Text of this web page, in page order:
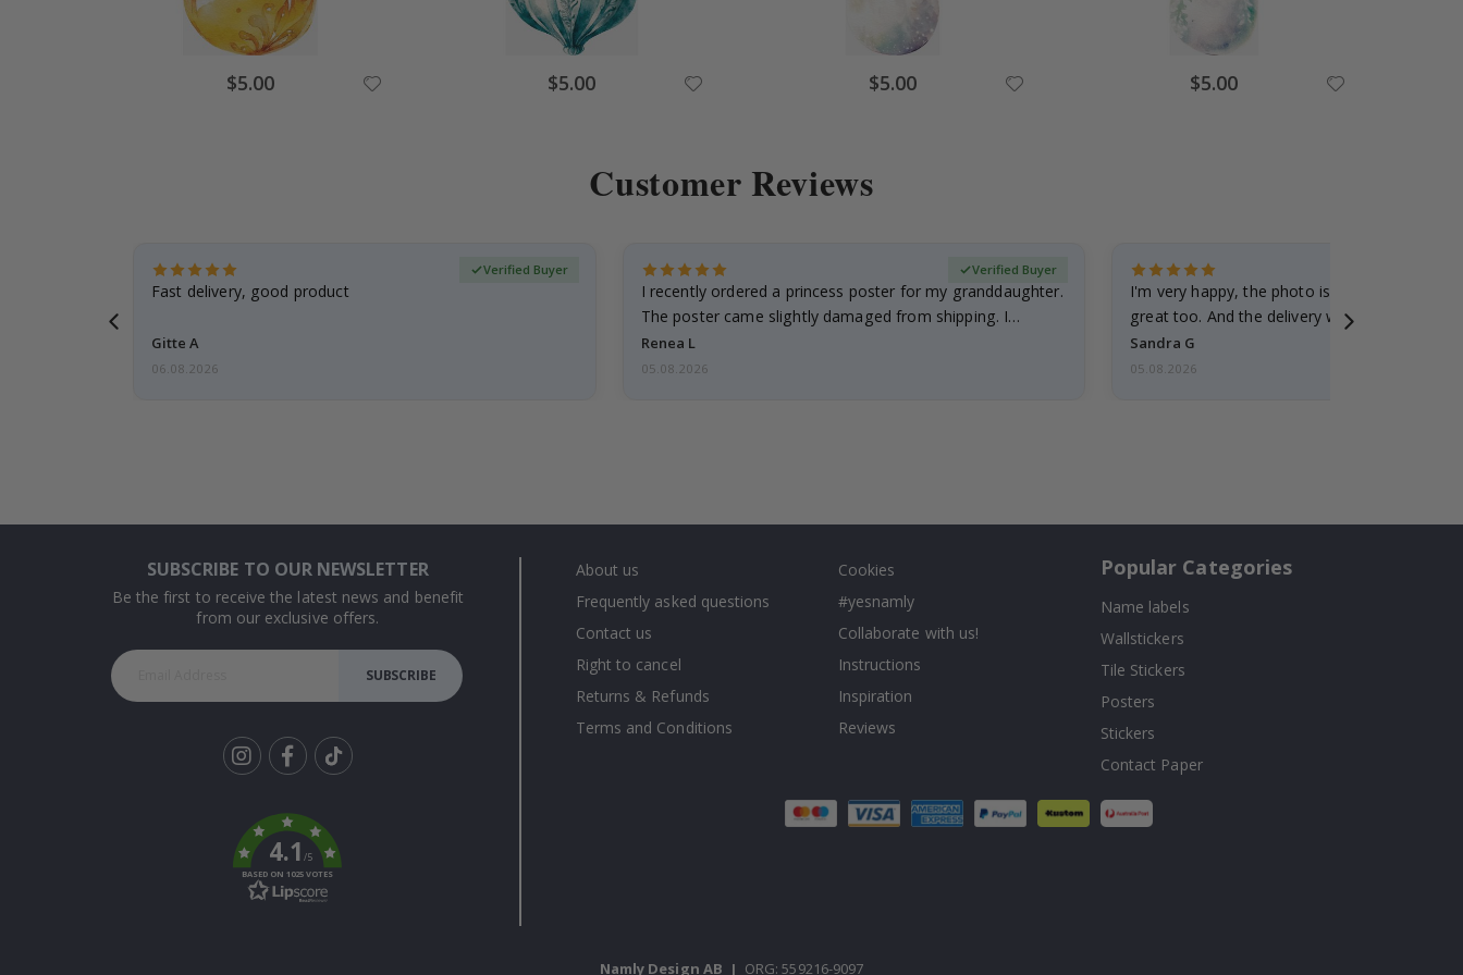
Special
Price
$5.00 Special
Price
$5.00 Special
Price
$5.00 Special
Price
$5.00
Customer Reviews
Fast delivery, good product
Gitte A
Verified Buyer
06.08.2026
I recently ordered a princess poster for my granddaughter.
The poster came slightly damaged from shipping. I
emailed…
Renea L
Verified Buyer
05.08.2026
I'm very happy, the photo is well done and
great too. And the delivery was fast.
Sandra G
05.08.2026
SUBSCRIBE TO OUR NEWSLETTER
Be the first to receive the latest news and benefit
from our exclusive offers.
SUBSCRIBE
k
4.1/5
BASED ON 1025 VOTES
About us
Frequently asked questions
Contact us
Right to cancel
Returns & Refunds
Terms and Conditions
Cookies
#yesnamly
Collaborate with us!
Instructions
Inspiration
Reviews
Popular Categories
Name labels
Wallstickers
Tile Stickers
Posters
Stickers
Contact Paper
Namly Design AB | ORG: 559216-9097